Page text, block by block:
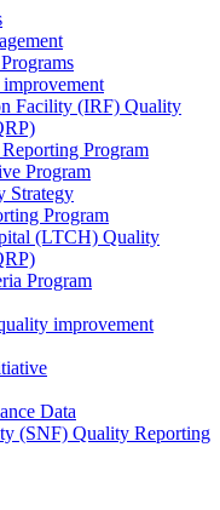
Facility (IRF) Quality
Program
Program
Strategy
Program
(LTCH) Quality
Program
improvement
Data
(SNF) Quality Reporting